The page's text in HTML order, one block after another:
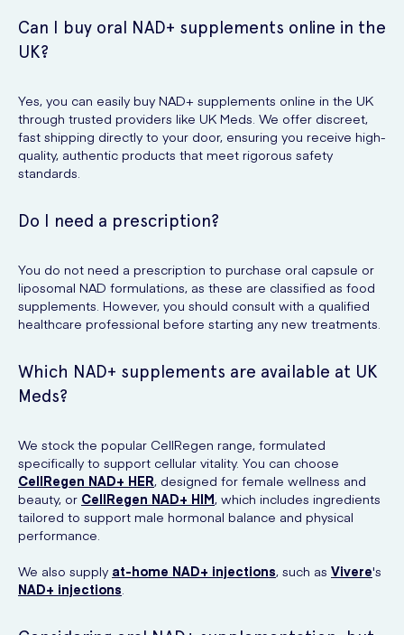
Can I buy oral NAD+ supplements online in the
UK?
Yes, you can easily buy NAD+ supplements online in the UK
through trusted providers like UK Meds. We offer discreet,
fast shipping directly to your door, ensuring you receive high-
quality, authentic products that meet rigorous safety
standards.
Do I need a prescription?
You do not need a prescription to purchase oral capsule or
liposomal NAD formulations, as these are classified as food
supplements. However, you should consult with a qualified
healthcare professional before starting any new treatments.
Which NAD+ supplements are available at UK
Meds?
We stock the popular CellRegen range, formulated
specifically to support cellular vitality. You can choose
CellRegen NAD+ HER, designed for female wellness and
beauty, or CellRegen NAD+ HIM, which includes ingredients
tailored to support male hormonal balance and physical
performance.
We also supply at-home NAD+ injections, such as Vivere's
NAD+ injections.